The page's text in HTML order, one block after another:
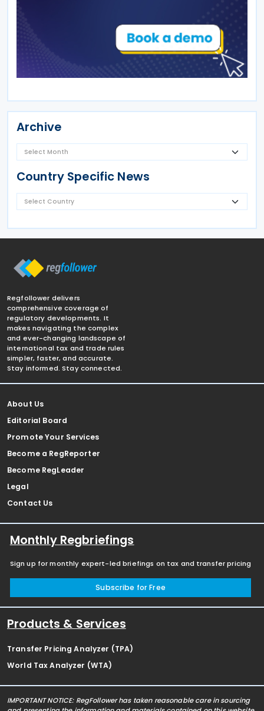
Archive
Country Specific News
Regfollower delivers
comprehensive coverage of
regulatory developments. It
makes navigating the complex
and ever-changing landscape of
international tax and trade rules
simpler, faster, and accurate.
Stay informed. Stay connected.
About Us
Editorial Board
Promote Your Services
Become a RegReporter
Become RegLeader
Legal
Contact Us
Monthly Regbriefings
Sign up for monthly expert-led briefings on tax and transfer pricing
Subscribe for Free
Products & Services
Transfer Pricing Analyzer (TPA)
World Tax Analyzer (WTA)
IMPORTANT NOTICE: RegFollower has taken reasonable care in sourcing